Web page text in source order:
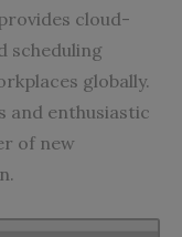
cloud-
scheduling
globally.
and enthusiastic
of new